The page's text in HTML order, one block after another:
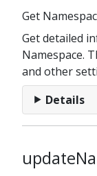
Get
Get detailed
Namespace.
and other
Details